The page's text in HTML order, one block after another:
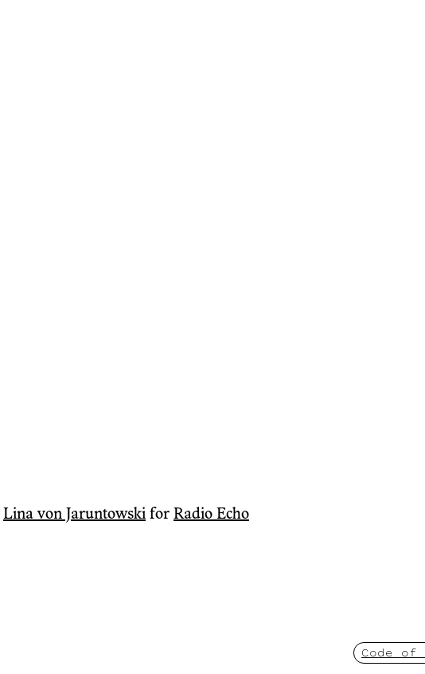
Lina von Jaruntowski for Radio Echo
Code of